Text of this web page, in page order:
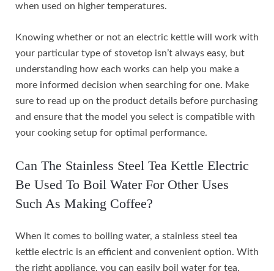
when used on higher temperatures.
Knowing whether or not an electric kettle will work with
your particular type of stovetop isn’t always easy, but
understanding how each works can help you make a
more informed decision when searching for one. Make
sure to read up on the product details before purchasing
and ensure that the model you select is compatible with
your cooking setup for optimal performance.
Can The Stainless Steel Tea Kettle Electric
Be Used To Boil Water For Other Uses
Such As Making Coffee?
When it comes to boiling water, a stainless steel tea
kettle electric is an efficient and convenient option. With
the right appliance, you can easily boil water for tea,